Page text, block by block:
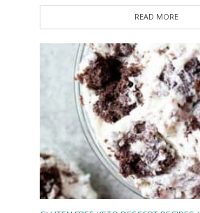
READ MORE